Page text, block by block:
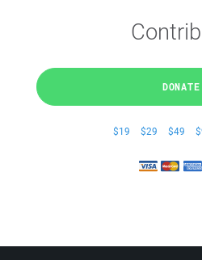
DONATE
$19 $29 $49